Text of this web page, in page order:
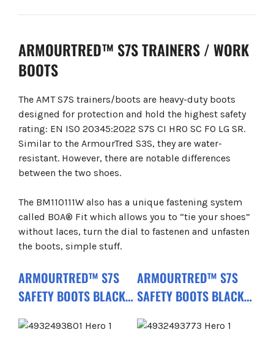
ARMOURTRED™ S7S TRAINERS / WORK
BOOTS
The AMT S7S trainers/boots are heavy-duty boots
designed for protection and hold the highest safety
rating: EN ISO 20345:2022 S7S CI HRO SC FO LG SR.
Similar to the ArmourTred S3S, they are water-
resistant. However, there are notable differences
between the two shoes.
The BM110111W also has a unique fastening system
called BOA® Fit which allows you to “tie your shoes”
without laces, turn the dial to fastenen and unfasten
the boots, simple stuff.
ARMOURTRED™ S7S
SAFETY BOOTS BLACK
B1M110111W CI HRO SC
FO LG SR
ARMOURTRED™ S7S
SAFETY BOOTS BLACK
1H110111W CI AN HRO
SC FO LG SR